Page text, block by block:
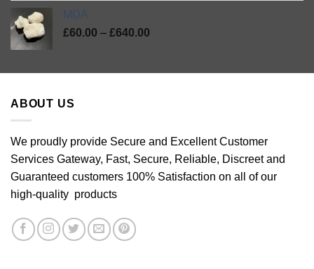
MDA
£60.00 – £640.00
through
ABOUT US
We proudly provide Secure and Excellent Customer
Services Gateway, Fast, Secure, Reliable, Discreet and
Guaranteed customers 100% Satisfaction on all of our
high-quality products